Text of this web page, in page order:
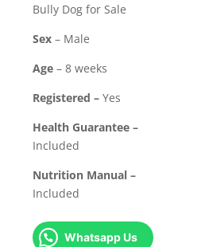
rating
Bully Dog for Sale
Sex– Male
Age– 8 weeks
Registered –Yes
Health Guarantee –
Included
Nutrition Manual –
Included
Whatsapp Us